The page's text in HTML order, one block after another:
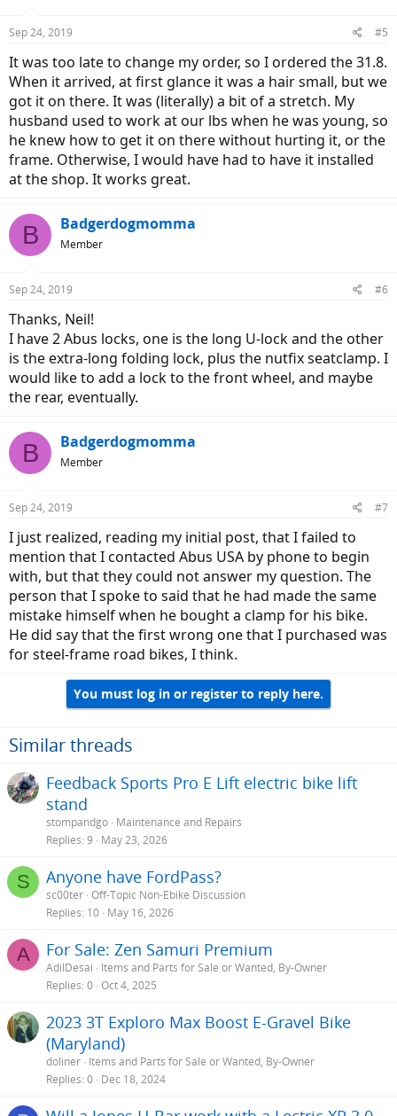
Sep 24, 2019 #5
It was too late to change my order, so I ordered the 31.8.
When it arrived, at first glance it was a hair small, but we
got it on there. It was (literally) a bit of a stretch. My
husband used to work at our lbs when he was young, so
he knew how to get it on there without hurting it, or the
frame. Otherwise, I would have had to have it installed
at the shop. It works great.
B Badgerdogmomma
Member
Sep 24, 2019 #6
Thanks, Neil!
I have 2 Abus locks, one is the long U-lock and the other
is the extra-long folding lock, plus the nutfix seatclamp. I
would like to add a lock to the front wheel, and maybe
the rear, eventually.
B Badgerdogmomma
Member
Sep 24, 2019 #7
I just realized, reading my initial post, that I failed to
mention that I contacted Abus USA by phone to begin
with, but that they could not answer my question. The
person that I spoke to said that he had made the same
mistake himself when he bought a clamp for his bike.
He did say that the first wrong one that I purchased was
for steel-frame road bikes, I think.
You must log in or register to reply here.
Similar threads
Feedback Sports Pro E Lift electric bike lift
stand
stompandgo Maintenance and Repairs
Replies 9 May 23, 2026
S Anyone have FordPass?
sc00ter Off-Topic Non-Ebike Discussion
Replies 10 May 16, 2026
A For Sale: Zen Samuri Premium
AdilDesai
Items and Parts for Sale or Wanted, By-Owner
Replies 0 Oct 4, 2025
2023 3T Exploro Max Boost E-Gravel Bike
(Maryland)
doliner Items and Parts for Sale or Wanted, By-Owner
Replies 0 Dec 18, 2024